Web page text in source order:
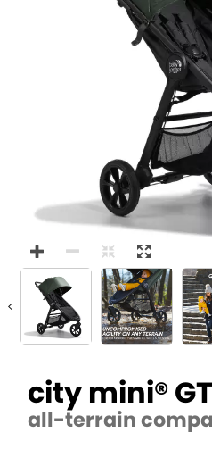
<
city mini®
all-terrain